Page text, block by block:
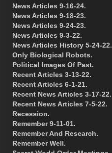
News Articles 9-16-24.
News Articles 9-18-23.
News Articles 9-24-23.
News Articles 9-3-22.
News Articles History 5-24-22.
Only Biological Robots.
Political Images Of Past.
Recent Articles 3-13-22.
Recent Articles 6-1-21.
Recent News Articles 3-17-22.
Recent News Articles 7-5-22.
Recession.
Remember 9-11-01.
Remember And Research.
Remember Well.